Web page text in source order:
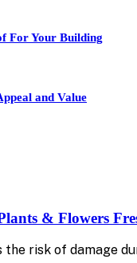
For Your Building
and Value
& Flowers
the risk of